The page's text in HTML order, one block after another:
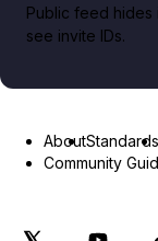
Public feed hides
see invite IDs.
AboutStandards
Community